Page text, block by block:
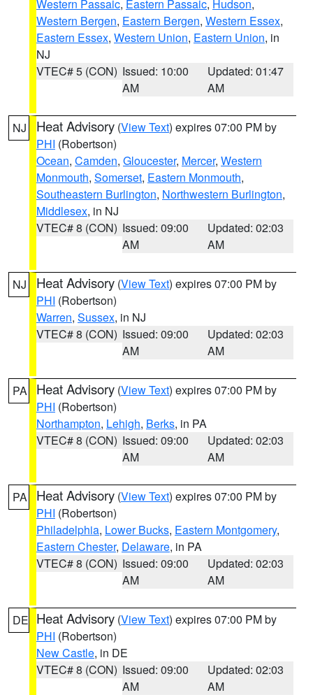
Western Passaic, Eastern Passaic, Hudson,
Western Bergen, Eastern Bergen, Western Essex,
Eastern Essex, Western Union, Eastern Union, in
NJ
VTEC# 5 (CON) Issued: 10:00
AM
Updated: 01:47
AM
NJ Heat Advisory (View Text) expires 07:00 PM by
PHI (Robertson)
Ocean, Camden, Gloucester, Mercer, Western
Monmouth, Somerset, Eastern Monmouth,
Southeastern Burlington, Northwestern Burlington,
Middlesex, in NJ
VTEC# 8 (CON) Issued: 09:00
AM
Updated: 02:03
AM
NJ Heat Advisory (View Text) expires 07:00 PM by
PHI (Robertson)
Warren, Sussex, in NJ
VTEC# 8 (CON) Issued: 09:00
AM
Updated: 02:03
AM
PA Heat Advisory (View Text) expires 07:00 PM by
PHI (Robertson)
Northampton, Lehigh, Berks, in PA
VTEC# 8 (CON) Issued: 09:00
AM
Updated: 02:03
AM
PA Heat Advisory (View Text) expires 07:00 PM by
PHI (Robertson)
Philadelphia, Lower Bucks, Eastern Montgomery,
Eastern Chester, Delaware, in PA
VTEC# 8 (CON) Issued: 09:00
AM
Updated: 02:03
AM
DE Heat Advisory (View Text) expires 07:00 PM by
PHI (Robertson)
New Castle, in DE
VTEC# 8 (CON) Issued: 09:00
AM
Updated: 02:03
AM